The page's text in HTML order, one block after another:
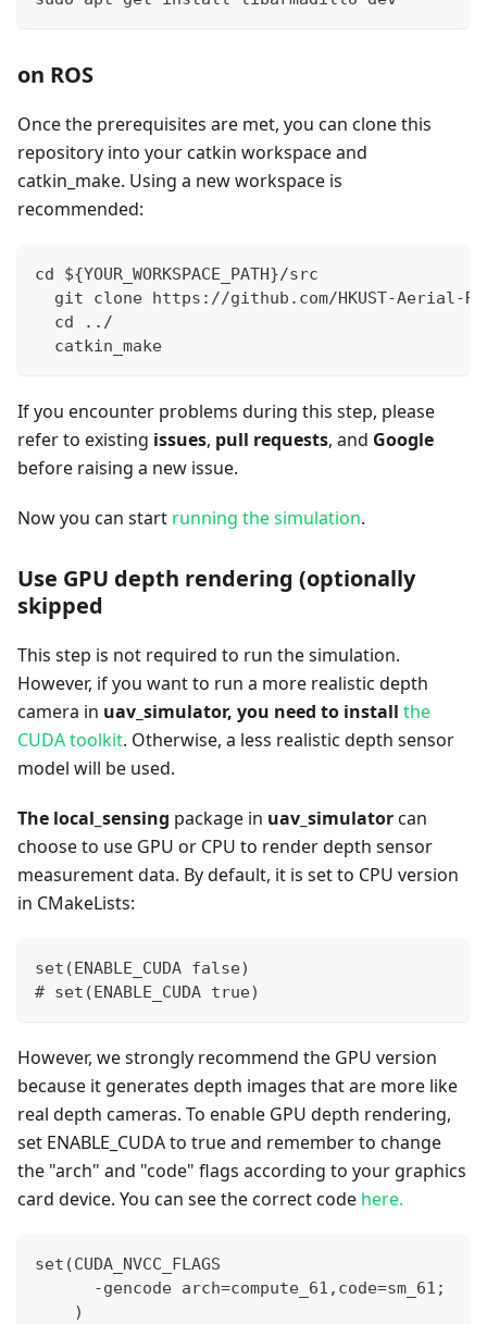
on ROS
Once the prerequisites are met, you can clone this
repository into your catkin workspace and
catkin_make. Using a new workspace is
recommended:
cd ${YOUR_WORKSPACE_PATH}/src
git clone https://github.com/HKUST-Aerial-
  cd ../
  catkin_make
If you encounter problems during this step, please
refer to existing issues, pull requests, and Google
before raising a new issue.
Now you can start running the simulation.
Use GPU depth rendering (optionally
skipped
This step is not required to run the simulation.
However, if you want to run a more realistic depth
camera in uav_simulator, you need to install the
CUDA toolkit. Otherwise, a less realistic depth sensor
model will be used.
The local_sensing package in uav_simulatorcan
choose to use GPU or CPU to render depth sensor
measurement data. By default, it is set to CPU version
in CMakeLists:
set(ENABLE_CUDA false)
# set(ENABLE_CUDA true)
However, we strongly recommend the GPU version
because it generates depth images that are more like
real depth cameras. To enable GPU depth rendering,
set ENABLE_CUDA to true and remember to change
the "arch" and "code" flags according to your graphics
card device. You can see the correct code here.
set(CUDA_NVCC_FLAGS
      -gencode arch=compute_61,code=sm_61;
    )